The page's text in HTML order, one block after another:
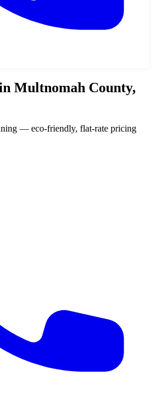
Multnomah County,
— eco-friendly, flat-rate pricing